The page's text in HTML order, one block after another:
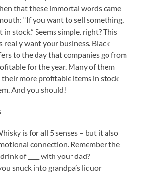
that these immortal words came
“If you want to sell something,
stock.” Seems simple, right? This
really want your business. Black
to the day that companies go from
for the year. Many of them
their more profitable items in stock
And you should!
is for all 5 senses – but it also
connection. Remember the
of ____ with your dad?
snuck into grandpa’s liquor